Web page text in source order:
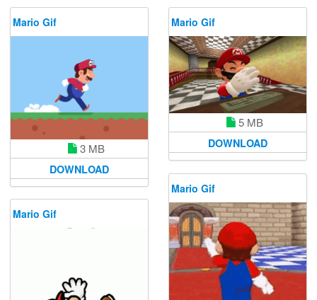
Mario Gif
3 MB
DOWNLOAD
Mario Gif
5 MB
DOWNLOAD
Mario Gif
Mario Gif